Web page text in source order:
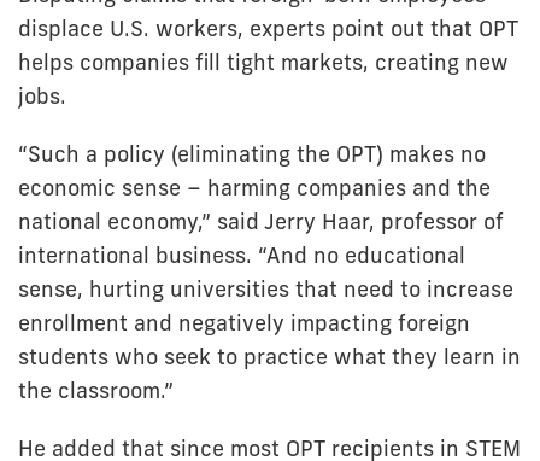
displace U.S. workers, experts point out that OPT
helps companies fill tight markets, creating new
jobs.
“Such a policy (eliminating the OPT) makes no
economic sense – harming companies and the
national economy,” said Jerry Haar, professor of
international business. “And no educational
sense, hurting universities that need to increase
enrollment and negatively impacting foreign
students who seek to practice what they learn in
the classroom.”
He added that since most OPT recipients in STEM